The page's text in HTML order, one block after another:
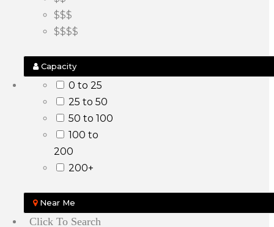
$$$
$$$$
Capacity
0 to 25
25 to 50
50 to 100
100 to
200
200+
Near Me
Click To Search